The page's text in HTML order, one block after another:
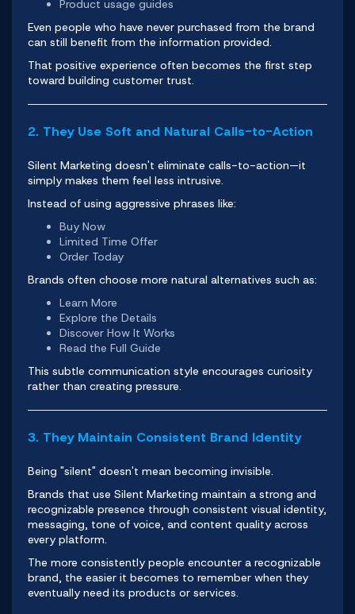
Product usage guides
Even people who have never purchased from the brand
can still benefit from the information provided.
That positive experience often becomes the first step
toward building customer trust.
2. They Use Soft and Natural Calls-to-Action
Silent Marketing doesn't eliminate calls-to-action—it
simply makes them feel less intrusive.
Instead of using aggressive phrases like:
Buy Now
Limited Time Offer
Order Today
Brands often choose more natural alternatives such as:
Learn More
Explore the Details
Discover How It Works
Read the Full Guide
This subtle communication style encourages curiosity
rather than creating pressure.
3. They Maintain Consistent Brand Identity
Being "silent" doesn't mean becoming invisible.
Brands that use Silent Marketing maintain a strong and
recognizable presence through consistent visual identity,
messaging, tone of voice, and content quality across
every platform.
The more consistently people encounter a recognizable
brand, the easier it becomes to remember when they
eventually need its products or services.